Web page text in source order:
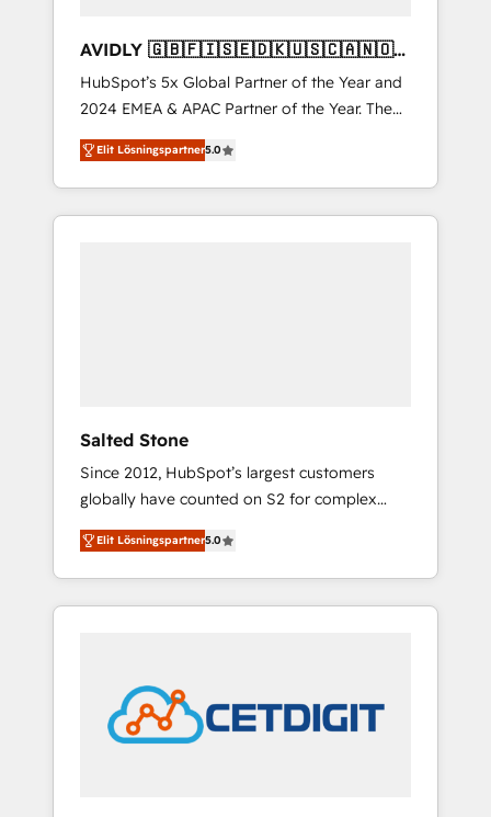
AVIDLY 🇬🇧🇫🇮🇸🇪🇩🇰🇺🇸🇨🇦🇳🇴
🇩🇪🇦🇺🇳🇿
HubSpot’s 5x Global Partner of the Year and
2024 EMEA & APAC Partner of the Year. The
world’s most experienced and fully
accredited HubSpot Solutions Partner. 🚀
With 2,750+ HubSpot projects delivered and
370+ specialists across EMEA, APAC and NAM,
Elit Lösningspartner5.0
Salted Stone
Since 2012, HubSpot’s largest customers
globally have counted on S2 for complex
migrations, change management, systems
integration, and creative solutions that
deliver measurable impact and transform
brand experiences As one of the few full-
award-winning design to build scalable,
globally regionalized HubSpot websites,
integrated marketing campaigns, & RevOps
Elit Lösningspartner5.0